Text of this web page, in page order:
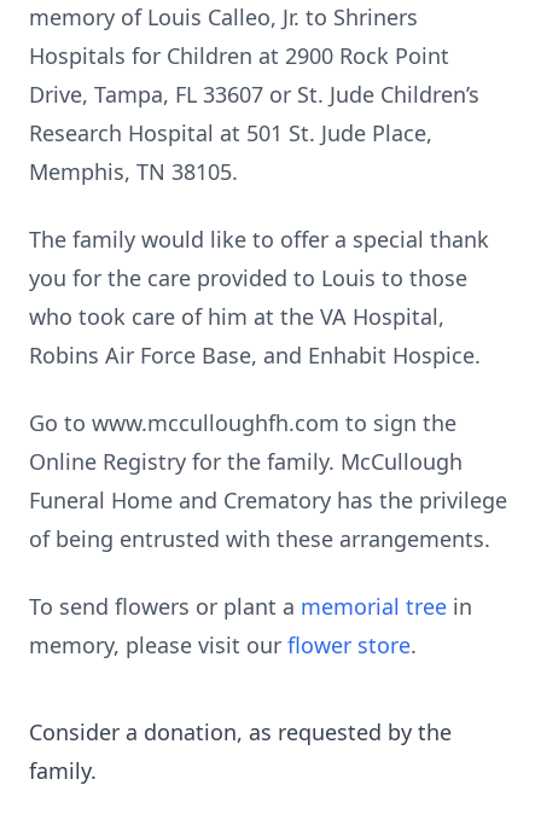
memory of Louis Calleo, Jr. to Shriners
Hospitals for Children at 2900 Rock Point
Drive, Tampa, FL 33607 or St. Jude Children’s
Research Hospital at 501 St. Jude Place,
Memphis, TN 38105.
The family would like to offer a special thank
you for the care provided to Louis to those
who took care of him at the VA Hospital,
Robins Air Force Base, and Enhabit Hospice.
Go to www.mcculloughfh.com to sign the
Online Registry for the family. McCullough
Funeral Home and Crematory has the privilege
of being entrusted with these arrangements.
To send flowers or plant a memorial tree in
memory, please visit our flower store.
Consider a donation, as requested by the
family.